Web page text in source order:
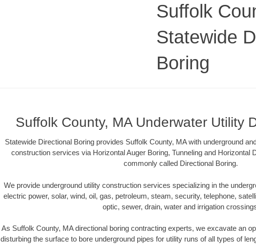
Suffolk
Statewide
Boring
Suffolk County, MA Underwater Utility
Statewide Directional Boring provides Suffolk County, MA with underground
construction services via Horizontal Auger Boring, Tunneling and Horizontal
commonly called Directional Boring.
We provide underground utility construction services specializing in the
electric power, solar, wind, oil, gas, petroleum, steam, security, telephone,
optic, sewer, drain, water and irrigation
As Suffolk County, MA directional boring contracting experts, we excavate an
disturbing the surface to bore underground pipes for utility runs of all types of